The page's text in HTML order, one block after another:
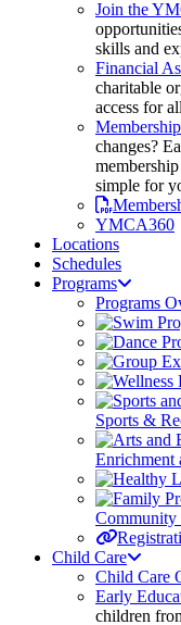
Join the
skills and
Financial
charitable
access for
changes?
simple for
YMCA360
Locations
Schedules
Programs
Programs
Sports &
Enrichment
Community
Child Care
Child Care
Early
children